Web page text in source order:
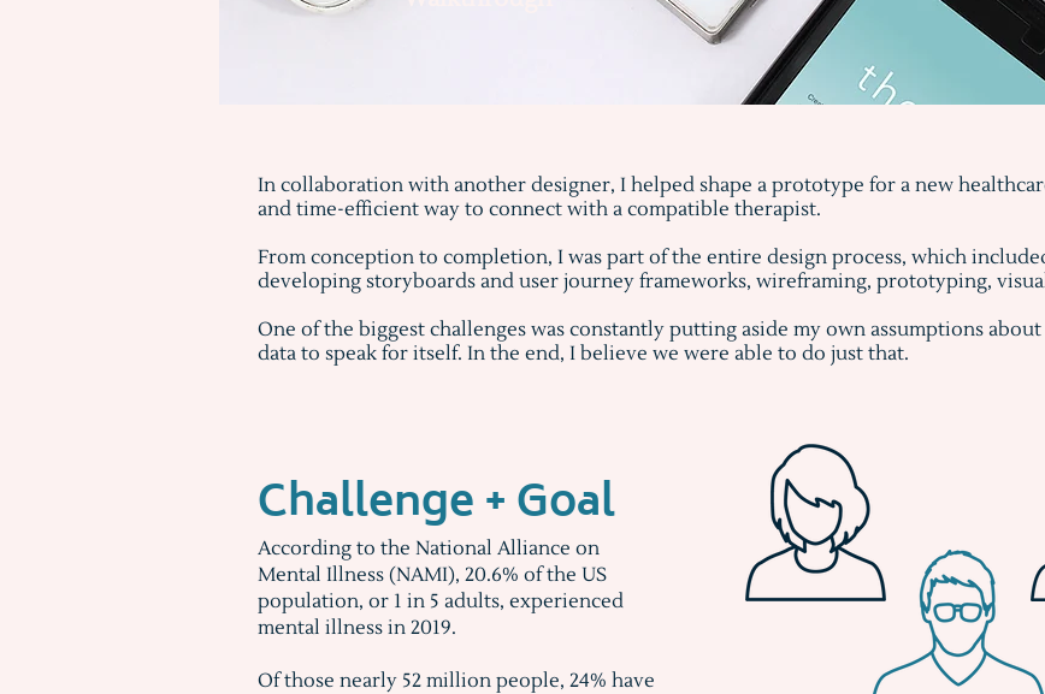
In collaboration with another designer, I helped shape a prototype for a new
and time-efficient way to connect with a compatible therapist.
From conception to completion, I was part of the entire design process, which
developing storyboards and user journey frameworks, wireframing, prototyping,
One of the biggest challenges was constantly putting aside my own assumptions
data to speak for itself. In the end, I believe we were able to do just that.
Challenge + Goal
According to the National Alliance on
Mental Illness (NAMI), 20.6% of the US
population, or 1 in 5 adults, experienced
mental illness in 2019.
Of those nearly 52 million people, 24% have